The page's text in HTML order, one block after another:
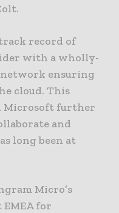
record of
with a wholly-
ensuring
cloud. This
Microsoft further
and
long been at
Micro’s
for